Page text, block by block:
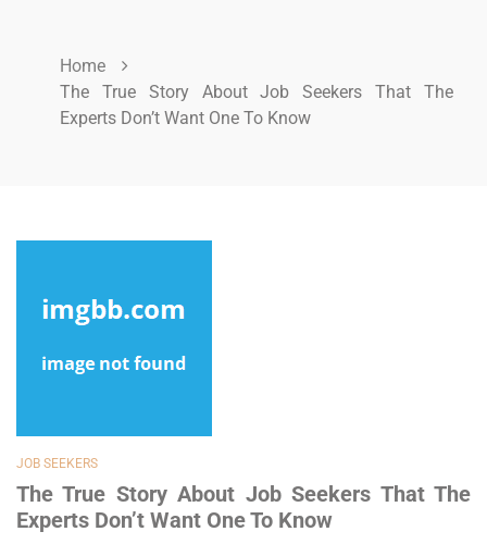
Home
The True Story About Job Seekers That The
Experts Don’t Want One To Know
JOB SEEKERS
The True Story About Job Seekers That The
Experts Don’t Want One To Know